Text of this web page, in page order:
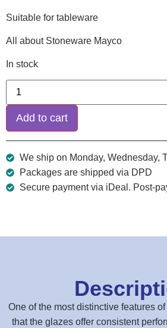
Suitable for tableware
All about Stoneware Mayco
In stock
Add to cart
We ship on Monday, Wednesday,
Packages are shipped via DPD
Secure payment via iDeal. Post-
One of the most distinctive features
that the glazes offer consistent